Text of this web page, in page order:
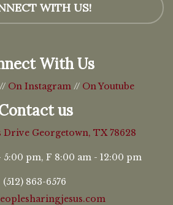
WITH US!
With Us
On Instagram// On Youtube
us
Drive Georgetown, TX 78628
pm, F 8:00 am - 12:00 pm
(512) 863-6576